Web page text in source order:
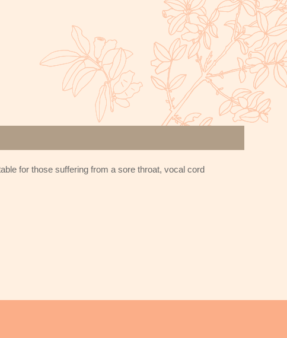
for those suffering from a sore throat, vocal cord